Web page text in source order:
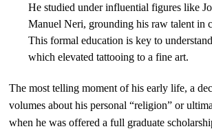
He studied under influential figures like
Manuel Neri, grounding his raw talent in
This formal education is key to
which elevated tattooing to a fine art.
The most telling moment of his early life, a
volumes about his personal “religion” or
when he was offered a full graduate